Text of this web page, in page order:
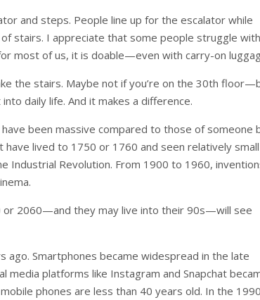
and steps. People line up for the escalator while
stairs. I appreciate that some people struggle with
most of us, it is doable—even with carry-on
the stairs. Maybe not if you’re on the 30th
daily life. And it makes a difference.
been massive compared to those of someone
lived to 1750 or 1760 and seen relatively small
Industrial Revolution. From 1900 to 1960,
or 2060—and they may live into their 90s—will see
ago. Smartphones became widespread in the late
media platforms like Instagram and Snapchat
phones are less than 40 years old. In the